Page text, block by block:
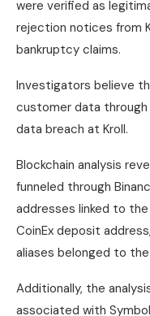
were verified as
rejection notices from
bankruptcy claims.
Investigators believe
customer data
data breach at Kroll.
Blockchain analysis
funneled through
addresses linked to
CoinEx deposit
aliases belonged to
Additionally, the
associated with